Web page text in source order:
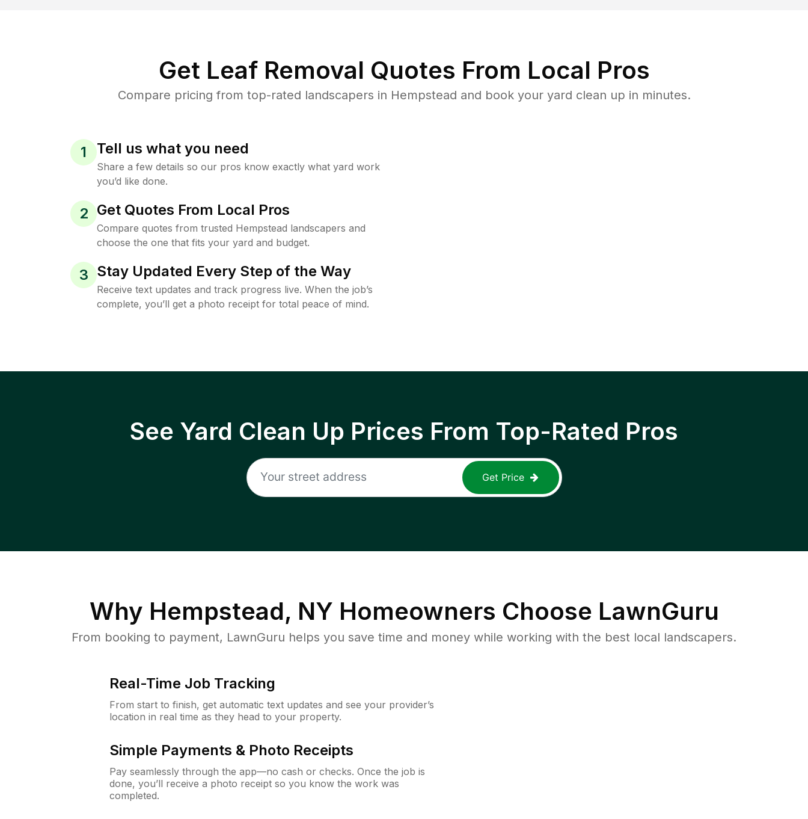
Get Leaf Removal Quotes From Local Pros
Compare pricing from top-rated landscapers in Hempstead and book your yard clean up in minutes.
1 Tell us what you need
Share a few details so our pros know exactly what yard work
you’d like done.
2 Get Quotes From Local Pros
Compare quotes from trusted Hempstead landscapers and
choose the one that fits your yard and budget.
3 Stay Updated Every Step of the Way
Receive text updates and track progress live. When the job’s
complete, you’ll get a photo receipt for total peace of mind.
See Yard Clean Up Prices From Top-Rated Pros
Get Price
Why Hempstead, NY Homeowners Choose LawnGuru
From booking to payment, LawnGuru helps you save time and money while working with the best local landscapers.
Real-Time Job Tracking
From start to finish, get automatic text updates and see your provider’s
location in real time as they head to your property.
Simple Payments & Photo Receipts
Pay seamlessly through the app—no cash or checks. Once the job is
done, you’ll receive a photo receipt so you know the work was
completed.